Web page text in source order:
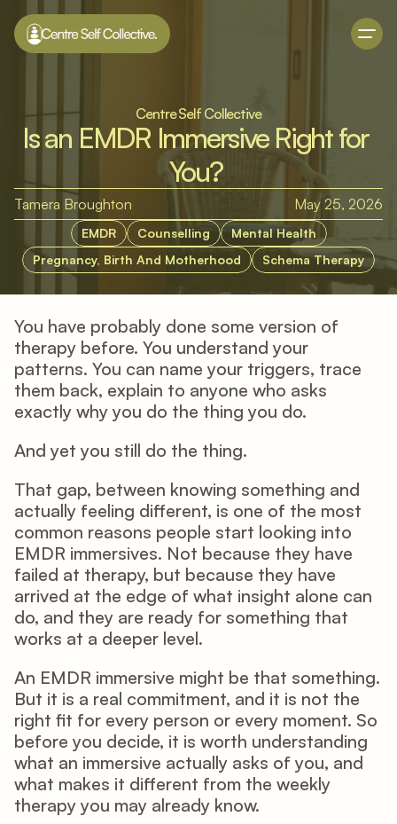
Centre Self Collective
Is an EMDR Immersive Right for
You?
Tamera Broughton May 25, 2026
EMDR Counselling
Mental Health
Pregnancy, Birth And Motherhood
Schema Therapy
You have probably done some version of
therapy before. You understand your
patterns. You can name your triggers, trace
them back, explain to anyone who asks
exactly why you do the thing you do.
And yet you still do the thing.
That gap, between knowing something and
actually feeling different, is one of the most
common reasons people start looking into
EMDR immersives. Not because they have
failed at therapy, but because they have
arrived at the edge of what insight alone can
do, and they are ready for something that
works at a deeper level.
An EMDR immersive might be that something.
But it is a real commitment, and it is not the
right fit for every person or every moment. So
before you decide, it is worth understanding
what an immersive actually asks of you, and
what makes it different from the weekly
therapy you may already know.